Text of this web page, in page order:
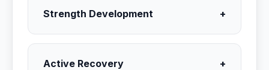
Strength Development +
Active Recovery +